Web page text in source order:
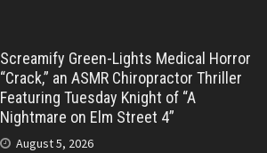
Screamify Green-Lights Medical Horror
“Crack,” an ASMR Chiropractor Thriller
Featuring Tuesday Knight of “A
Nightmare on Elm Street 4”
August 5, 2026